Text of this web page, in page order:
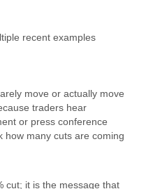
recent examples
move or actually move
traders hear
or press conference
how many cuts are coming
cut; it is the message that